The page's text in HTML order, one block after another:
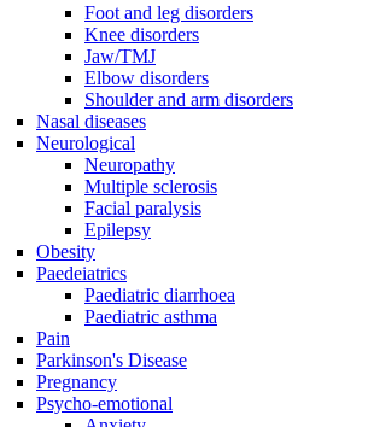
Foot and leg disorders
Knee disorders
Jaw/TMJ
Elbow disorders
Shoulder and arm disorders
Nasal diseases
Neurological
Neuropathy
Multiple sclerosis
Facial paralysis
Epilepsy
Obesity
Paedeiatrics
Paediatric diarrhoea
Paediatric asthma
Pain
Parkinson's Disease
Pregnancy
Psycho-emotional